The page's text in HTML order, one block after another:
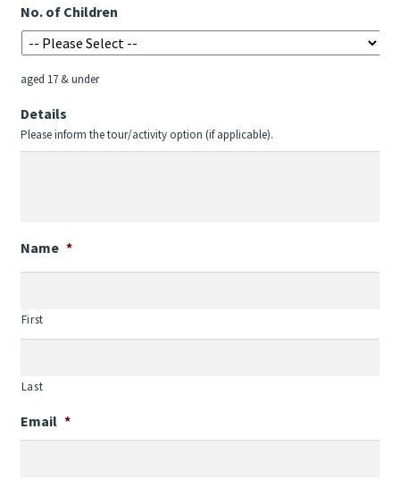
No. of Children
aged 17 & under
Details
Please inform the tour/activity option (if applicable).
Name *
First
Last
Email *